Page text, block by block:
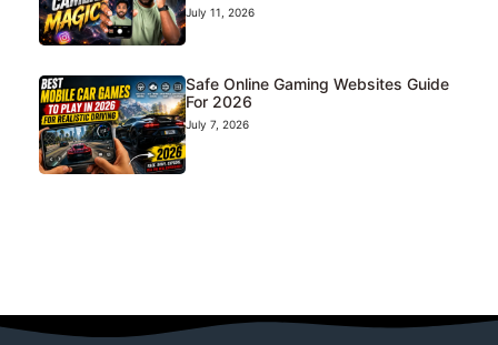
July 11, 2026
Safe Online Gaming Websites Guide
For 2026
July 7, 2026